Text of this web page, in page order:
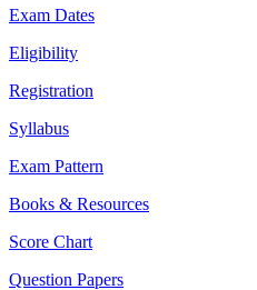
Exam Dates
Eligibility
Registration
Syllabus
Exam Pattern
Books & Resources
Score Chart
Question Papers